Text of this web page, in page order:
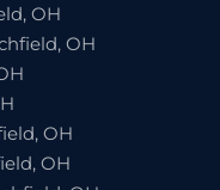
OH
OH
OH
OH